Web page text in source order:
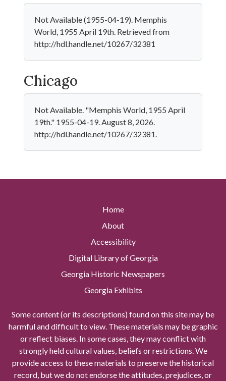
Not Available (1955-04-19). Memphis
World, 1955 April 19th. Retrieved from
http://hdl.handle.net/10267/32381
Chicago
Not Available. "Memphis World, 1955 April
19th." 1955-04-19. August 8, 2026.
http://hdl.handle.net/10267/32381.
Home
About
Accessibility
Digital Library of Georgia
Georgia Historic Newspapers
Georgia Exhibits
Some content (or its descriptions) found on this site may be
harmful and difficult to view. These materials may be graphic
or reflect biases. In some cases, they may conflict with
strongly held cultural values, beliefs or restrictions. We
provide access to these materials to preserve the historical
record, but we do not endorse the attitudes, prejudices, or